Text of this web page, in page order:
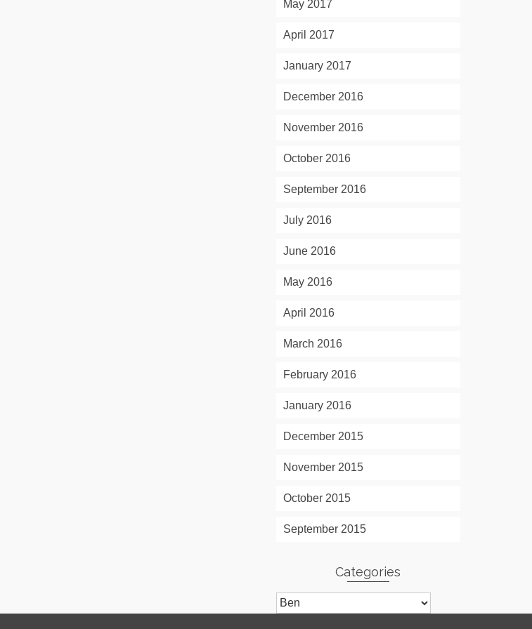
May 2017
April 2017
January 2017
December 2016
November 2016
October 2016
September 2016
July 2016
June 2016
May 2016
April 2016
March 2016
February 2016
January 2016
December 2015
November 2015
October 2015
September 2015
Categories
Categories